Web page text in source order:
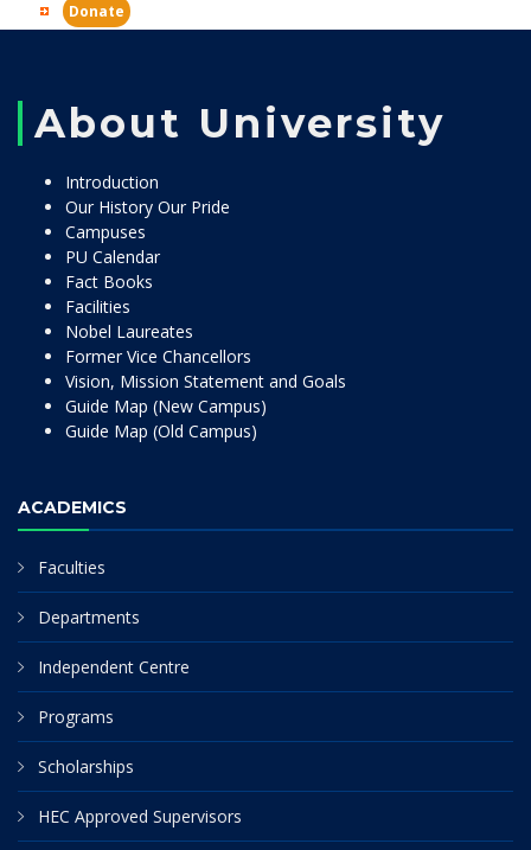
Donate
About University
Introduction
Our History Our Pride
Campuses
PU Calendar
Fact Books
Facilities
Nobel Laureates
Former Vice Chancellors
Vision, Mission Statement and Goals
Guide Map (New Campus)
Guide Map (Old Campus)
ACADEMICS
Faculties
Departments
Independent Centre
Programs
Scholarships
HEC Approved Supervisors